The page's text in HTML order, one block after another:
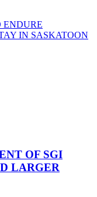
ENDURE
IN SASKATOON
OF SGI
LARGER